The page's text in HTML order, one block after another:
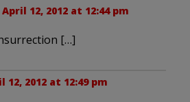
April 12, 2012 at 12:44 pm
[…]
12, 2012 at 12:49 pm